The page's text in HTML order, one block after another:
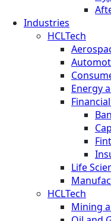
Industries
HCLTech
Energy
Life
HCLTech
Mining